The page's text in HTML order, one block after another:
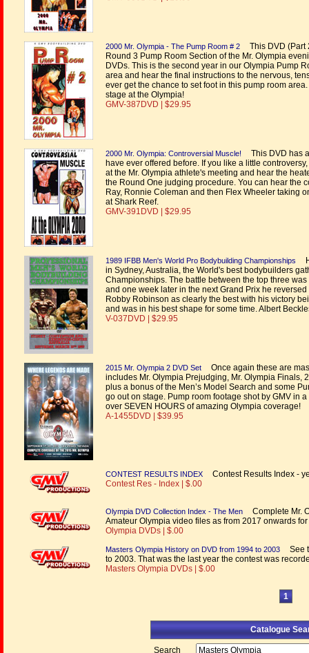
2000 Mr. Olympia - The Pump Room # 2
This DVD (Part
Round 3 Pump Room Section of the Mr. Olympia
DVDs. This is the second year in our Olympia Pump
area and hear the final instructions to the nervous,
ever get the chance to set foot in this pump room
stage at the Olympia!
GMV-387DVD | $29.95
2000 Mr. Olympia: Controversial Muscle!
This DVD has
have ever offered before. If you like a little
at the Mr. Olympia athlete's meeting and hear the
the Round One judging procedure. You can hear the
Ray, Ronnie Coleman and then Flex Wheeler taking
at Shark Reef.
GMV-391DVD | $29.95
1989 IFBB Men's World Pro Bodybuilding Championships
in Sydney, Australia, the World's best bodybuilders
Championships. The battle between the top three
and one week later in the next Grand Prix he
Robby Robinson as clearly the best with his victory
and was in his best shape for some time. Albert
V-037DVD | $29.95
2015 Mr. Olympia 2 DVD Set
Once again these are
includes Mr. Olympia Prejudging, Mr. Olympia
plus a bonus of the Men’s Model Search and some
go out on stage. Pump room footage shot by GMV in
over SEVEN HOURS of amazing Olympia coverage!
A-1455DVD | $39.95
CONTEST RESULTS INDEX
Contest Results Index -
Contest Res - Index | $.00
Olympia DVD Collection Index - The Men
Complete Mr.
Amateur Olympia video files as from 2017 onwards
Olympia DVDs | $.00
Masters Olympia History on DVD from 1994 to 2003
See
to 2003. That was the last year the contest was
Masters Olympia DVDs | $.00
1
Catalogue
Search